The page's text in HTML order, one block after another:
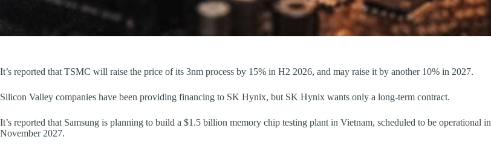
It’s reported that TSMC will raise the price of its 3nm process by 15% in H2 2026, and may raise it by another 10% in 2027.
Silicon Valley companies have been providing financing to SK Hynix, but SK Hynix wants only a long-term contract.
It’s reported that Samsung is planning to build a $1.5 billion memory chip testing plant in Vietnam, scheduled to be operational in
November 2027.